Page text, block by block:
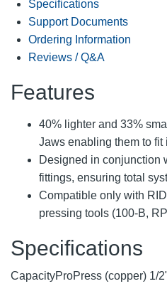
Specifications
Support Documents
Ordering Information
Reviews / Q&A
Features
40% lighter and 33%
Jaws enabling them to fit
Designed in conjunction
fittings, ensuring total
Compatible only with
pressing tools (100-B,
Specifications
CapacityProPress (copper) 1/